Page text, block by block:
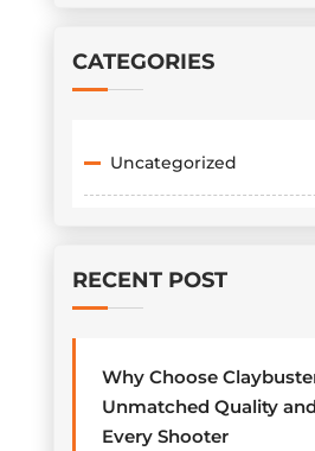
CATEGORIES
Uncategorized
RECENT POST
Why Choose
Unmatched Quality
Every Shooter